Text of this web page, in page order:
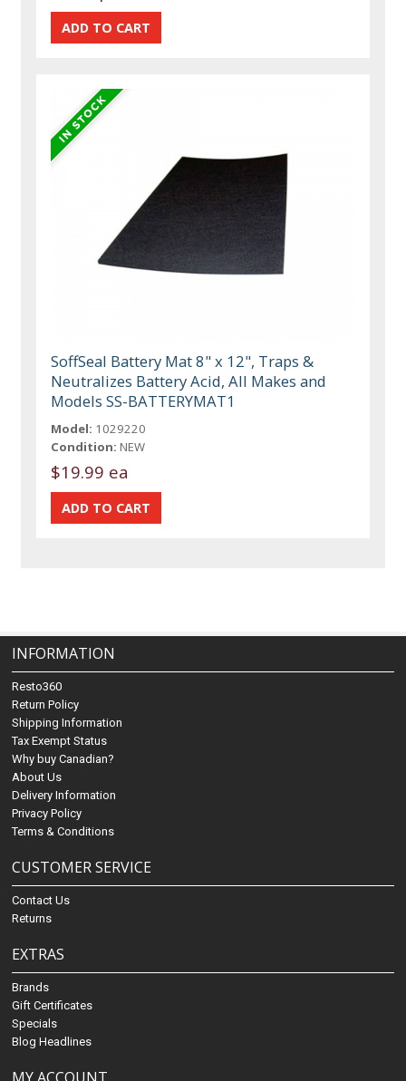
SoffSeal Battery Mat 8" x 12", Traps &
Neutralizes Battery Acid, All Makes and
Models SS-BATTERYMAT1
Model: 1029220
Condition: NEW
$19.99 ea
INFORMATION
Resto360
Return Policy
Shipping Information
Tax Exempt Status
Why buy Canadian?
About Us
Delivery Information
Privacy Policy
Terms & Conditions
CUSTOMER SERVICE
Contact Us
Returns
EXTRAS
Brands
Gift Certificates
Specials
Blog Headlines